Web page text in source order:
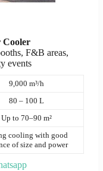
Cooler
F&B areas,
events
9,000 m³/h
80 – 100 L
Up to 70–90 m²
cooling with good
of size and power